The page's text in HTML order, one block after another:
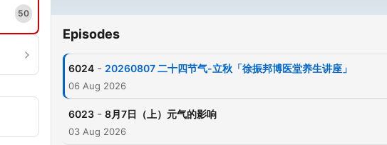
50
Episodes
6024 - 20260807 二十四节气-立秋「徐振邦博医堂养生讲座」
06 Aug 2026
6023 - 8月7日（上）元气的影响
03 Aug 2026